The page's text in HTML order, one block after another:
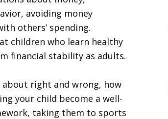
avoiding money
others’ spending.
children who learn healthy
financial stability as adults.
right and wrong, how
your child become a well-
taking them to sports